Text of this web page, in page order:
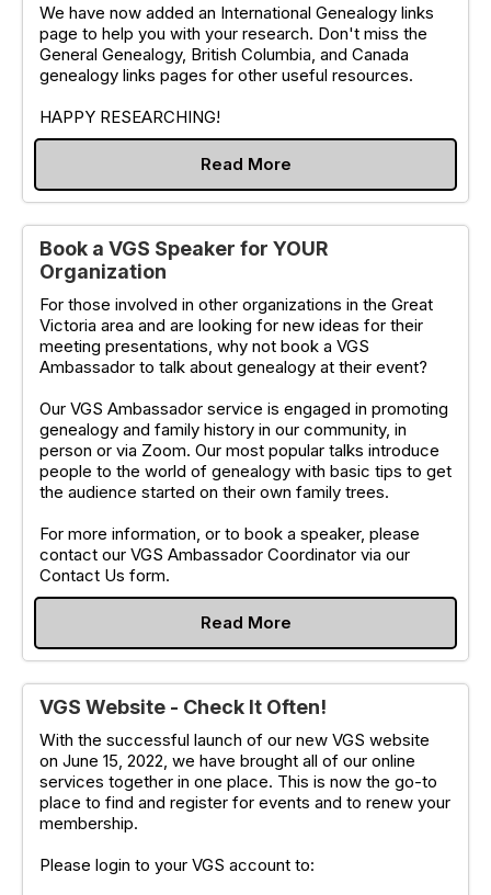
We have now added an International Genealogy links
page to help you with your research. Don't miss the
General Genealogy, British Columbia, and Canada
genealogy links pages for other useful resources.
HAPPY RESEARCHING!
Read More
Book a VGS Speaker for YOUR
Organization
For those involved in other organizations in the Great
Victoria area and are looking for new ideas for their
meeting presentations, why not book a VGS
Ambassador to talk about genealogy at their event?
Our VGS Ambassador service is engaged in promoting
genealogy and family history in our community, in
person or via Zoom. Our most popular talks introduce
people to the world of genealogy with basic tips to get
the audience started on their own family trees.
For more information, or to book a speaker, please
contact our VGS Ambassador Coordinator via our
Contact Us form.
Read More
VGS Website - Check It Often!
With the successful launch of our new VGS website
on June 15, 2022, we have brought all of our online
services together in one place. This is now the go-to
place to find and register for events and to renew your
membership.
Please login to your VGS account to: